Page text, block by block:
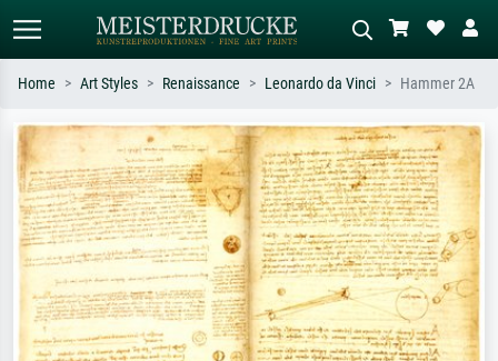
Standard search AI image search
Search by artist, work title or style –
e.g. Monet, Starry Night,
Impressionism, Hokusai wave, nude.
Describe the scene – e.g. green
meadow, abstract with lots of red, dark
oil painting, standing nude next to a
tree.
Home Art Styles Renaissance Leonardo da Vinci Hammer 2A